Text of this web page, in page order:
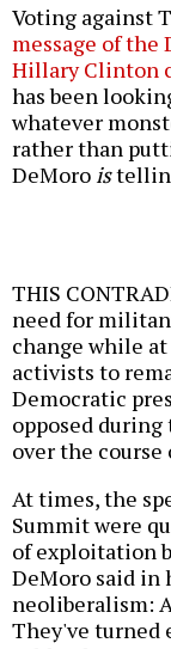
Voting against
message of the
Hillary Clinton
has been
whatever
rather than
DeMoro is
THIS
need for
change while
activists to
Democratic
opposed
over the course
At times, the
Summit were
of exploitation
DeMoro said in
neoliberalism:
They've turned